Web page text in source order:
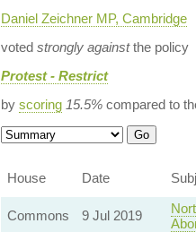
Daniel Zeichner MP, Cambridge
voted strongly againstthe policy
Protest - Restrict
by scoring 15.5%compared to
House
Date
Commons
9 Jul 2019